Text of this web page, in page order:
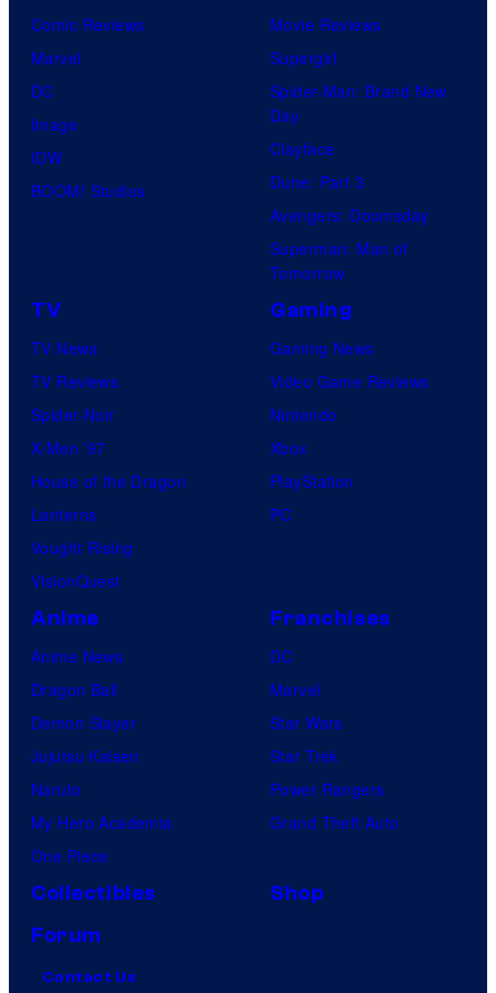
r
e
o
f
U
o
t
a
e
Comic Reviews
Marvel
DC
Image
IDW
BOOM! Studios
Movie Reviews
Supergirl
Spider-Man: Brand New
Day
Clayface
Dune: Part 3
Avengers: Doomsday
Superman: Man of
Tomorrow
TV
TV News
TV Reviews
Spider-Noir
X-Men ’97
House of the Dragon
Lanterns
Vought Rising
VisionQuest
Gaming
Gaming News
Video Game Reviews
Nintendo
Xbox
PlayStation
PC
Anime
Anime News
Dragon Ball
Demon Slayer
Jujutsu Kaisen
Naruto
My Hero Academia
One Piece
Franchises
DC
Marvel
Star Wars
Star Trek
Power Rangers
Grand Theft Auto
Collectibles
Shop
Forum
Contact Us